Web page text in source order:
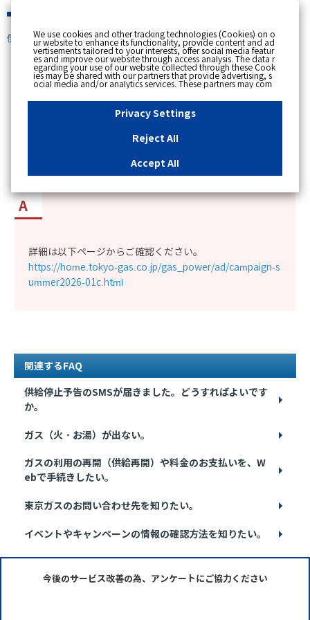
個人のお客さま
[ トップへ戻る ]
カテゴリー表示
公開日時 : 2026/07/01 00:00
「東京ガスの電気 夏応援キャンペーン」の詳細
詳細は以下ページからご確認ください。
https://home.tokyo-gas.co.jp/gas_power/ad/campaign-s
ummer2026-01c.html
関連するFAQ
供給停止予告のSMSが届きました。どうすればよいです
か。
ガス（火・お湯）が出ない。
ガスの利用の再開（供給再開）や料金のお支払いを、W
ebで手続きしたい。
東京ガスのお問い合わせ先を知りたい。
イベントやキャンペーンの情報の確認方法を知りたい。
今後のサービス改善の為、アンケートにご協力ください
We use cookies and other tracking technologies (Cookies) on o
ur website to enhance its functionality, provide content and ad
vertisements tailored to your interests, offer social media featur
es and improve our website through access analysis. The data r
egarding your use of our website collected through these Cook
ies may be shared with our partners that provide advertising, s
ocial media and/or analytics services. These partners may com
bine the data shared by us with other data that you have provi
ded to them or that they have collected from your use of their s
ervices or other websites to analyse and optimise advertisemen
ts delivered to you by businesses other than us on the internet.
essary Cookies, please click "Reject All". If you agree to the use
of all Cookies, please click "Accept All". To select your preferen
u can change your consent or rejection settings at any time by c
"Privacy Settings"button on this banner or through y
our browser's "Settings". For more information regarding the pr
site, please refer to the link below.Cookies DetailsPrivacy Polic
y
Privacy Settings
Reject All
Accept All